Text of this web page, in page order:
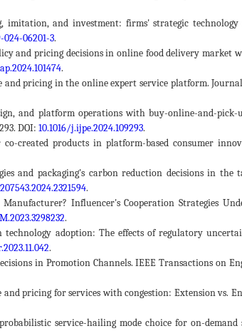
imitation, and investment: firms' strategic
024-06201-3.
and pricing decisions in online food delivery market
.
and pricing in the online expert service platform.
and platform operations with buy-online-and-
DOI: 10.1016/j.ijpe.2024.109293.
created products in platform-based consumer
and packaging's carbon reduction decisions in
.
Influencer's Cooperation Strategies
.
technology adoption: The effects of regulatory
.
in Promotion Channels. IEEE Transactions on
pricing for services with congestion: Extension vs.
service-hailing mode choice for on-